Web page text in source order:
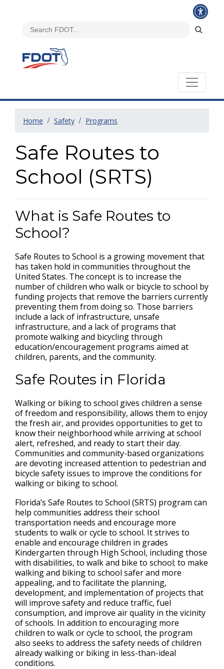
Home Safety Programs
Safe Routes to
School (SRTS)
What is Safe Routes to
School?
Safe Routes to School is a growing movement that
has taken hold in communities throughout the
United States. The concept is to increase the
number of children who walk or bicycle to school by
funding projects that remove the barriers currently
preventing them from doing so. Those barriers
include a lack of infrastructure, unsafe
infrastructure, and a lack of programs that
promote walking and bicycling through
education/encouragement programs aimed at
children, parents, and the community.
Safe Routes in Florida
Walking or biking to school gives children a sense
of freedom and responsibility, allows them to enjoy
the fresh air, and provides opportunities to get to
know their neighborhood while arriving at school
alert, refreshed, and ready to start their day.
Communities and community-based organizations
are devoting increased attention to pedestrian and
bicycle safety issues to improve the conditions for
walking or biking to school.
Florida’s Safe Routes to School (SRTS) program can
help communities address their school
transportation needs and encourage more
students to walk or cycle to school. It strives to
enable and encourage children in grades
Kindergarten through High School, including those
with disabilities, to walk and bike to school; to make
walking and biking to school safer and more
appealing, and to facilitate the planning,
development, and implementation of projects that
will improve safety and reduce traffic, fuel
consumption, and improve air quality in the vicinity
of schools. In addition to encouraging more
children to walk or cycle to school, the program
also seeks to address the safety needs of children
already walking or biking in less-than-ideal
conditions.